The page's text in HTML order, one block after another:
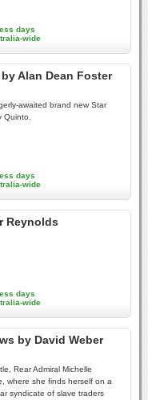
days
wide
Alan Dean Foster
awaited brand new Star
Quinto.
days
wide
Reynolds
days
wide
by David Weber
Rear Admiral Michelle
where she finds herself on a
syndicate of slave traders